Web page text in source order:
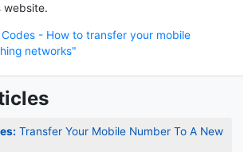
website.
- How to transfer your mobile
networks"
Transfer Your Mobile Number To A New